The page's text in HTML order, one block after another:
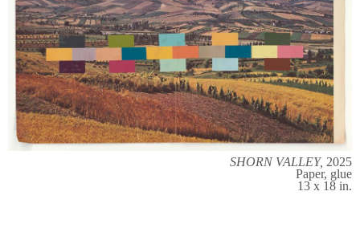
SHORN VALLEY, 2025
Paper, glue
13 x 18 in.